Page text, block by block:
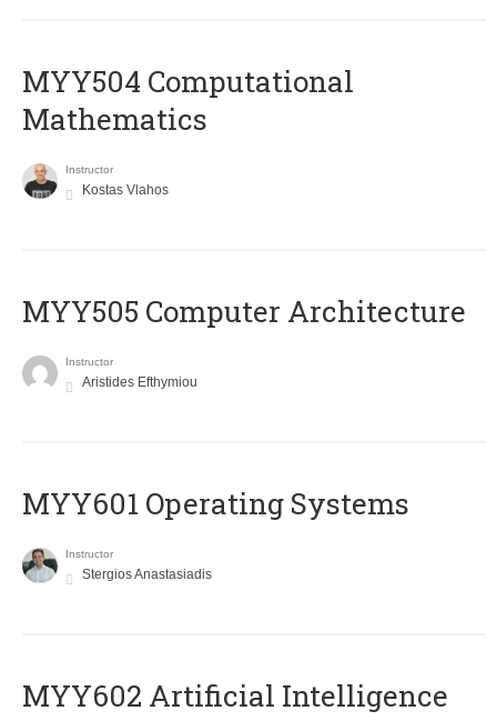
MYY504 Computational
Mathematics
Instructor
Kostas Vlahos
MYY505 Computer Architecture
Instructor
Aristides Efthymiou
MYY601 Operating Systems
Instructor
Stergios Anastasiadis
MYY602 Artificial Intelligence